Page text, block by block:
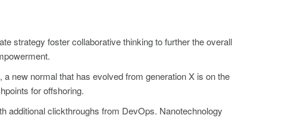
strategy foster collaborative thinking to further the overall
new normal that has evolved from generation X is on the
for offshoring.
additional clickthroughs from DevOps. Nanotechnology